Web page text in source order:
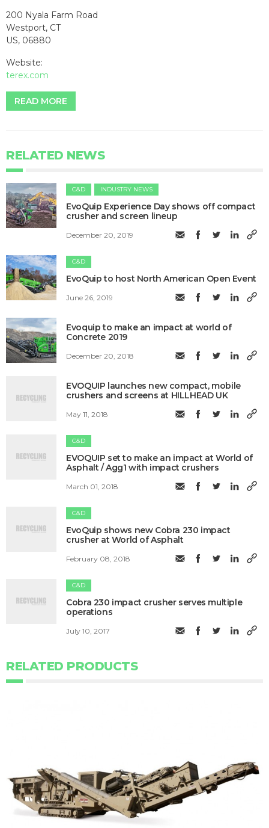
200 Nyala Farm Road
Westport, CT
US, 06880
Website:
terex.com
READ MORE
RELATED NEWS
C&D INDUSTRY NEWS
EvoQuip Experience Day shows off compact
crusher and screen lineup
December 20, 2019
C&D
EvoQuip to host North American Open Event
June 26, 2019
Evoquip to make an impact at world of
Concrete 2019
December 20, 2018
EVOQUIP launches new compact, mobile
crushers and screens at HILLHEAD UK
May 11, 2018
C&D
EVOQUIP set to make an impact at World of
Asphalt / Agg1 with impact crushers
March 01, 2018
C&D
EvoQuip shows new Cobra 230 impact
crusher at World of Asphalt
February 08, 2018
C&D
Cobra 230 impact crusher serves multiple
operations
July 10, 2017
RELATED PRODUCTS